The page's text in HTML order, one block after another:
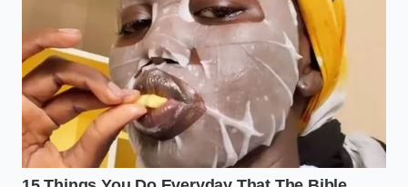
bronze dies, which leave a rough, chalky texture on
the exterior. This rough surface is precious real
estate for your ragu.Adding oil ruins this texture
by filling in the tiny crevices that would otherwise
trap the herbs and fat of your sauce.
Instead, you must rely on the movement of the
water to prevent sticking. A large pot with plenty of
space allows the starch to dilute just enough to